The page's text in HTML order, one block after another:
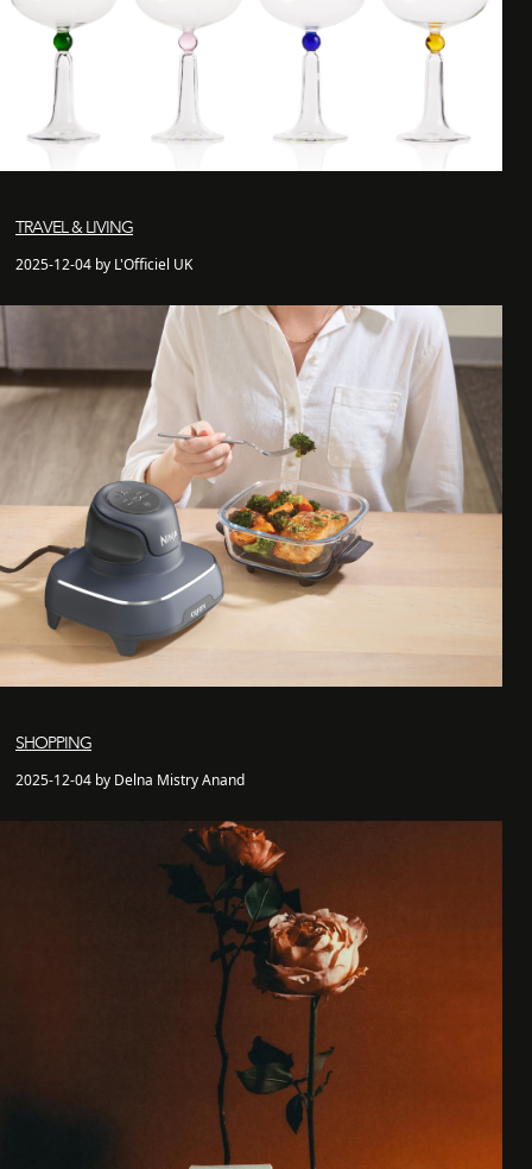
TRAVEL & LIVING
2025-12-04 by L'Officiel UK
SHOPPING
2025-12-04 by Delna Mistry Anand